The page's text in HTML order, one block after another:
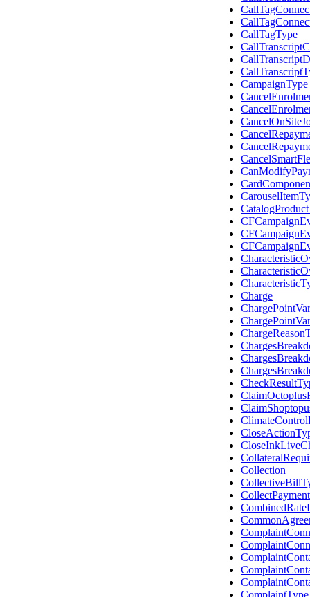
CallTagType
CampaignType
Charge
Collection
CollectPayment
ComplaintType